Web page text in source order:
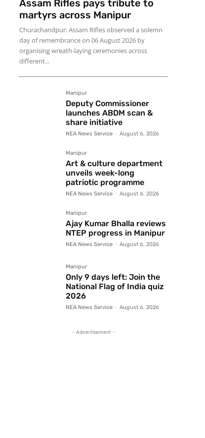
Assam Rifles pays tribute to
martyrs across Manipur
Churachandpur: Assam Rifles observed a solemn
day of remembrance on 06 August 2026 by
organising wreath-laying ceremonies across
different...
Manipur
Deputy Commissioner
launches ABDM scan &
share initiative
NEA News Service - August 6, 2026
Manipur
Art & culture department
unveils week-long
patriotic programme
NEA News Service - August 6, 2026
Manipur
Ajay Kumar Bhalla reviews
NTEP progress in Manipur
NEA News Service - August 6, 2026
Manipur
Only 9 days left: Join the
National Flag of India quiz
2026
NEA News Service - August 6, 2026
- Advertisement -